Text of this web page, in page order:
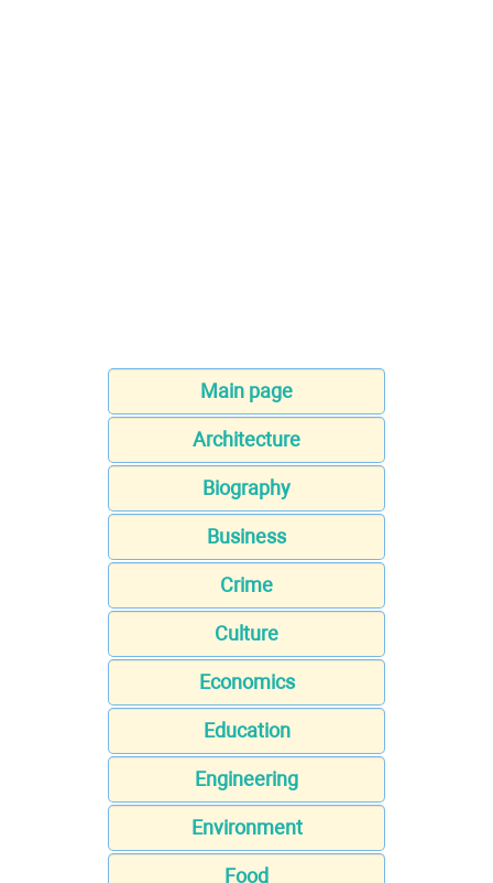
Main page
Architecture
Biography
Business
Crime
Culture
Economics
Education
Engineering
Environment
Food